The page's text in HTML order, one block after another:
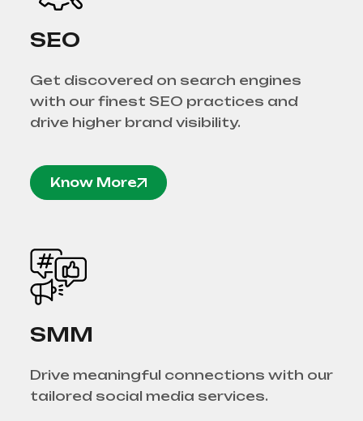
SEO
Get discovered on search engines
with our finest SEO practices and
drive higher brand visibility.
Know More
SMM
Drive meaningful connections with our
tailored social media services.